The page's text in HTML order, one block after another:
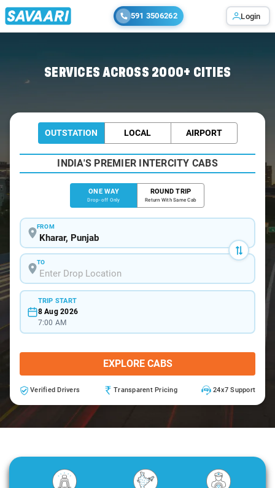
591 3506262 Login
SERVICES ACROSS 2000+ CITIES
OUTSTATION LOCAL AIRPORT
INDIA'S PREMIER INTERCITY CABS
ONE WAY
Drop-off Only
ROUND TRIP
Return With Same Cab
FROM
TO
TRIP START
8 Aug 2026
7:00 AM
EXPLORE CABS
Verified Drivers Transparent Pricing 24x7 Support